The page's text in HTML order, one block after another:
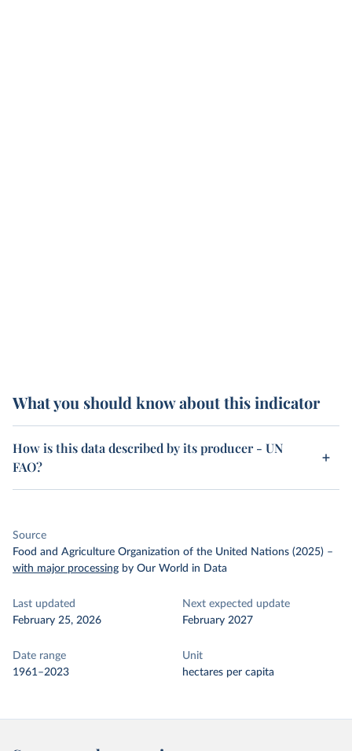
What you should know about this indicator
How is this data described by its producer - UN
FAO?
Source
Food and Agriculture Organization of the United Nations (2025) –
with major processing by Our World in Data
Last updated
February 25, 2026
Next expected update
February 2027
Date range
1961–2023
Unit
hectares per capita